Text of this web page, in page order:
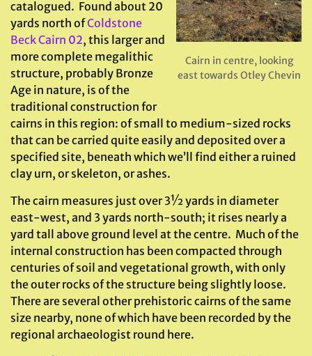
Cairn in centre, looking
east towards Otley Chevin
catalogued. Found about 20
yards north ofColdstone
Beck Cairn 02, this larger and
more complete megalithic
structure, probably Bronze
Age in nature, is of the
traditional construction for
cairns in this region: of small to medium-sized rocks
that can be carried quite easily and deposited over a
specified site, beneath which we’ll find either a ruined
clay urn, or skeleton, or ashes.
The cairn measures just over 3½ yards in diameter
east-west, and 3 yards north-south; it rises nearly a
yard tall above ground level at the centre. Much of the
internal construction has been compacted through
centuries of soil and vegetational growth, with only
the outer rocks of the structure being slightly loose.
There are several other prehistoric cairns of the same
size nearby, none of which have been recorded by the
regional archaeologist round here.